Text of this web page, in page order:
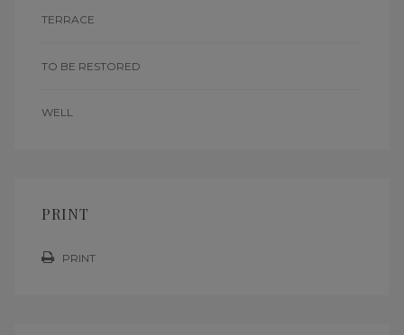
TERRACE
TO BE RESTORED
WELL
PRINT
PRINT